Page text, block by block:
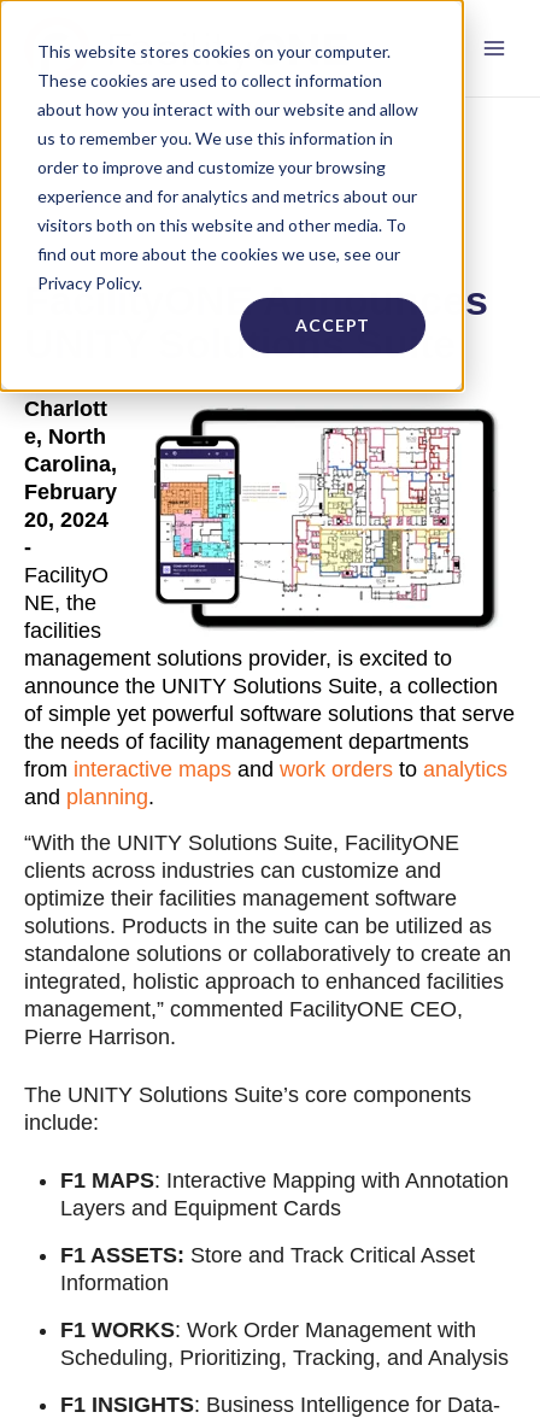
This website stores cookies on your computer.
These cookies are used to collect information
about how you interact with our website and allow
us to remember you. We use this information in
order to improve and customize your browsing
experience and for analytics and metrics about our
visitors both on this website and other media. To
find out more about the cookies we use, see our
Privacy Policy.
ACCEPT
FacilityONE Announces
UNITY Solutions Suite
Charlott
e, North
Carolina,
February
20, 2024
-
FacilityO
NE, the
facilities
management solutions provider, is excited to
announce the UNITY Solutions Suite, a collection
of simple yet powerful software solutions that serve
the needs of facility management departments
from interactive maps and work orders to analytics
and planning.
“With the UNITY Solutions Suite, FacilityONE
clients across industries can customize and
optimize their facilities management software
solutions. Products in the suite can be utilized as
standalone solutions or collaboratively to create an
integrated, holistic approach to enhanced facilities
management,” commented FacilityONE CEO,
Pierre Harrison.
The UNITY Solutions Suite’s core components
include:
F1 MAPS: Interactive Mapping with Annotation
Layers and Equipment Cards
F1 ASSETS: Store and Track Critical Asset
Information
F1 WORKS: Work Order Management with
Scheduling, Prioritizing, Tracking, and Analysis
F1 INSIGHTS: Business Intelligence for Data-